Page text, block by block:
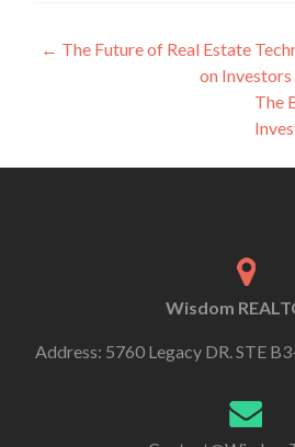
← The Future of Real Estate
on Investors
The
Wisdom
Address: 5760 Legacy DR. STE